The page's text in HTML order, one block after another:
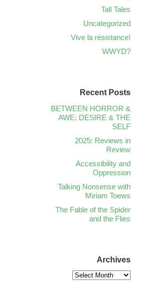
Tall Tales
Uncategorized
Vive la résistance!
WWYD?
Recent Posts
BETWEEN HORROR &
AWE: DESIRE & THE
SELF
2025: Reviews in
Review
Accessibility and
Oppression
Talking Nonsense with
Miriam Toews
The Fable of the Spider
and the Flies
Archives